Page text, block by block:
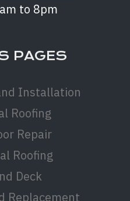
to 8pm
PAGES
Installation
Roofing
Repair
Roofing
Deck
Replacement